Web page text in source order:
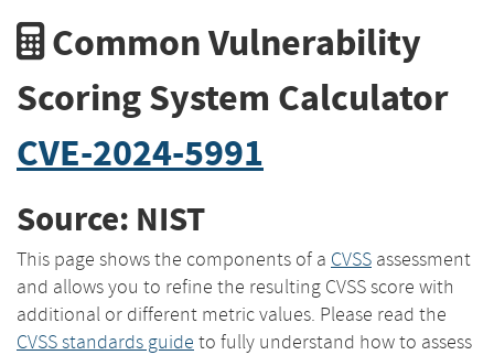
Common Vulnerability
Scoring System Calculator
CVE-2024-5991
Source: NIST
This page shows the components of a CVSS assessment
and allows you to refine the resulting CVSS score with
additional or different metric values. Please read the
CVSS standards guide to fully understand how to assess